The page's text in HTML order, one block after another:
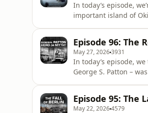
In today’s episode,
important island of
yo
Episode 96: The
May 27, 20263931
In today’s episode,
George S. Patton – was he
⁠⁠⁠⁠https://both-sides-of-
Episode 95: The
May 22, 20264579